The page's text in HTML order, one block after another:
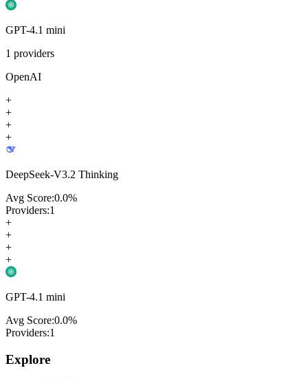
GPT-4.1 mini
1 providers
OpenAI
+
+
+
+
DeepSeek-V3.2 Thinking
Avg Score:0.0%
Providers:1
+
+
+
+
GPT-4.1 mini
Avg Score:0.0%
Providers:1
Explore